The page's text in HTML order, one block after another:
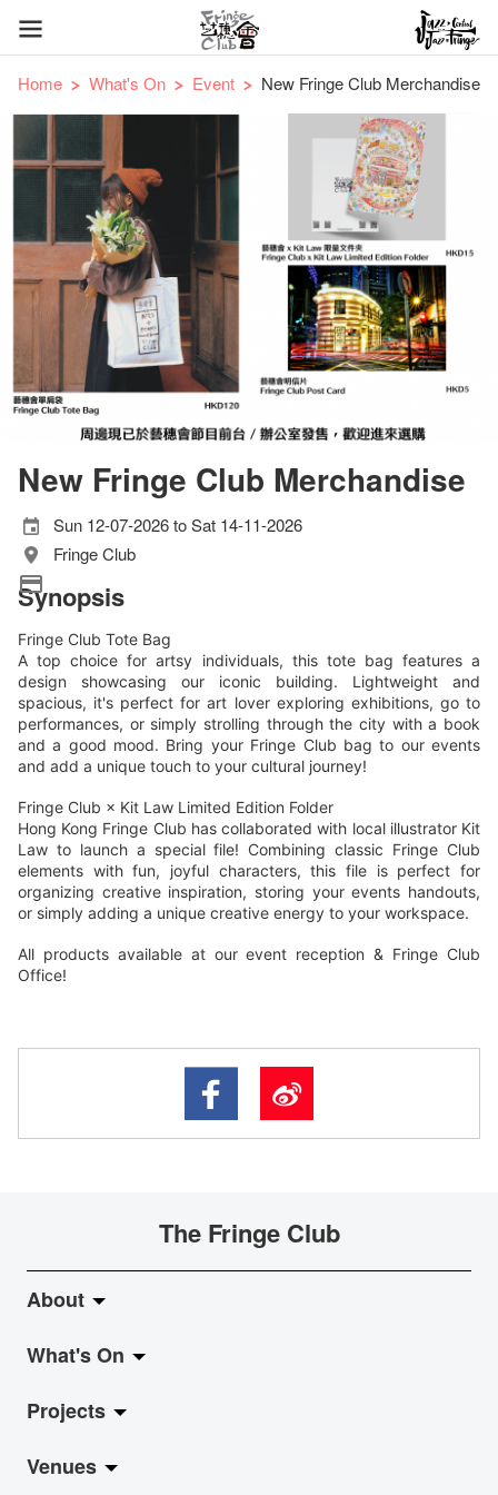
Home What's On Event New Fringe Club Merchandise
New Fringe Club Merchandise
Sun 12-07-2026 to Sat 14-11-2026
Fringe Club
Synopsis
Fringe Club Tote Bag
A top choice for artsy individuals, this tote bag features a
design showcasing our iconic building. Lightweight and
spacious, it's perfect for art lover exploring exhibitions, go to
performances, or simply strolling through the city with a book
and a good mood. Bring your Fringe Club bag to our events
and add a unique touch to your cultural journey!
Fringe Club × Kit Law Limited Edition Folder
Hong Kong Fringe Club has collaborated with local illustrator Kit
Law to launch a special file! Combining classic Fringe Club
elements with fun, joyful characters, this file is perfect for
organizing creative inspiration, storing your events handouts,
or simply adding a unique creative energy to your workspace.
All products available at our event reception & Fringe Club
Office!
The Fringe Club
About
About Fringe Club
Fringe Evolution
Vision & Mission
What's On
LiveMusic
Exhibition
Projects
Jazz-Go-Central, Jazz-Go-Fringe
Venues